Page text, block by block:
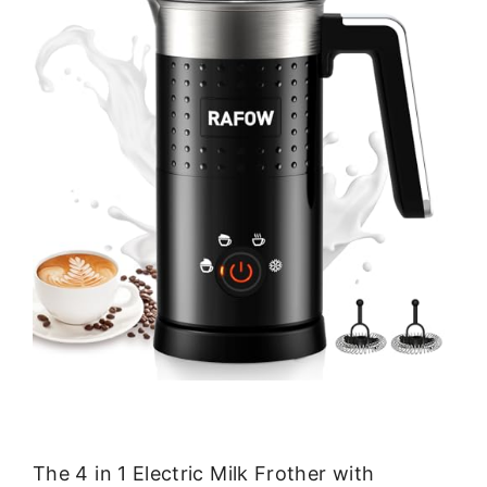
The 4 in 1 Electric Milk Frother with